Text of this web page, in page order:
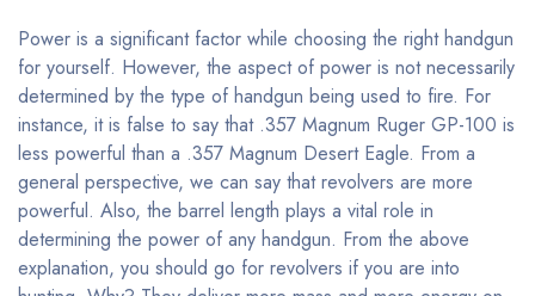
Power is a significant factor while choosing the right handgun
for yourself. However, the aspect of power is not necessarily
determined by the type of handgun being used to fire. For
instance, it is false to say that .357 Magnum Ruger GP-100 is
less powerful than a .357 Magnum Desert Eagle. From a
general perspective, we can say that revolvers are more
powerful. Also, the barrel length plays a vital role in
determining the power of any handgun. From the above
explanation, you should go for revolvers if you are into